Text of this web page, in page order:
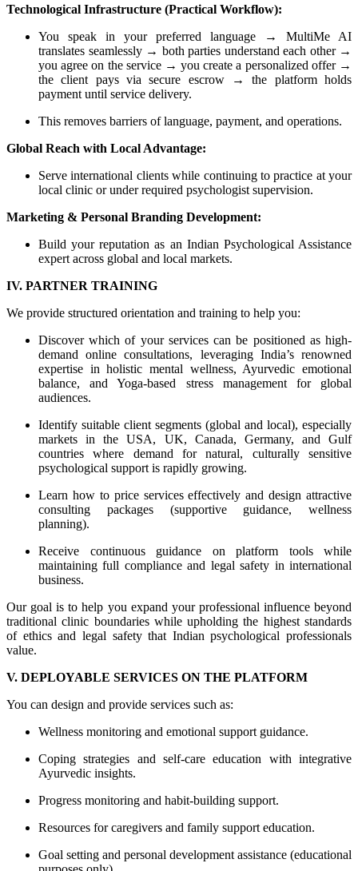
Technological Infrastructure (Practical Workflow):
You speak in your preferred language → MultiMe AI
translates seamlessly → both parties understand each other →
you agree on the service → you create a personalized offer →
the client pays via secure escrow → the platform holds
payment until service delivery.
This removes barriers of language, payment, and operations.
Global Reach with Local Advantage:
Serve international clients while continuing to practice at your
local clinic or under required psychologist supervision.
Marketing & Personal Branding Development:
Build your reputation as an Indian Psychological Assistance
expert across global and local markets.
IV. PARTNER TRAINING
We provide structured orientation and training to help you:
Discover which of your services can be positioned as high-
demand online consultations, leveraging India’s renowned
expertise in holistic mental wellness, Ayurvedic emotional
balance, and Yoga-based stress management for global
audiences.
Identify suitable client segments (global and local), especially
markets in the USA, UK, Canada, Germany, and Gulf
countries where demand for natural, culturally sensitive
psychological support is rapidly growing.
Learn how to price services effectively and design attractive
consulting packages (supportive guidance, wellness
planning).
Receive continuous guidance on platform tools while
maintaining full compliance and legal safety in international
business.
Our goal is to help you expand your professional influence beyond
traditional clinic boundaries while upholding the highest standards
of ethics and legal safety that Indian psychological professionals
value.
V. DEPLOYABLE SERVICES ON THE PLATFORM
You can design and provide services such as:
Wellness monitoring and emotional support guidance.
Coping strategies and self-care education with integrative
Ayurvedic insights.
Progress monitoring and habit-building support.
Resources for caregivers and family support education.
Goal setting and personal development assistance (educational